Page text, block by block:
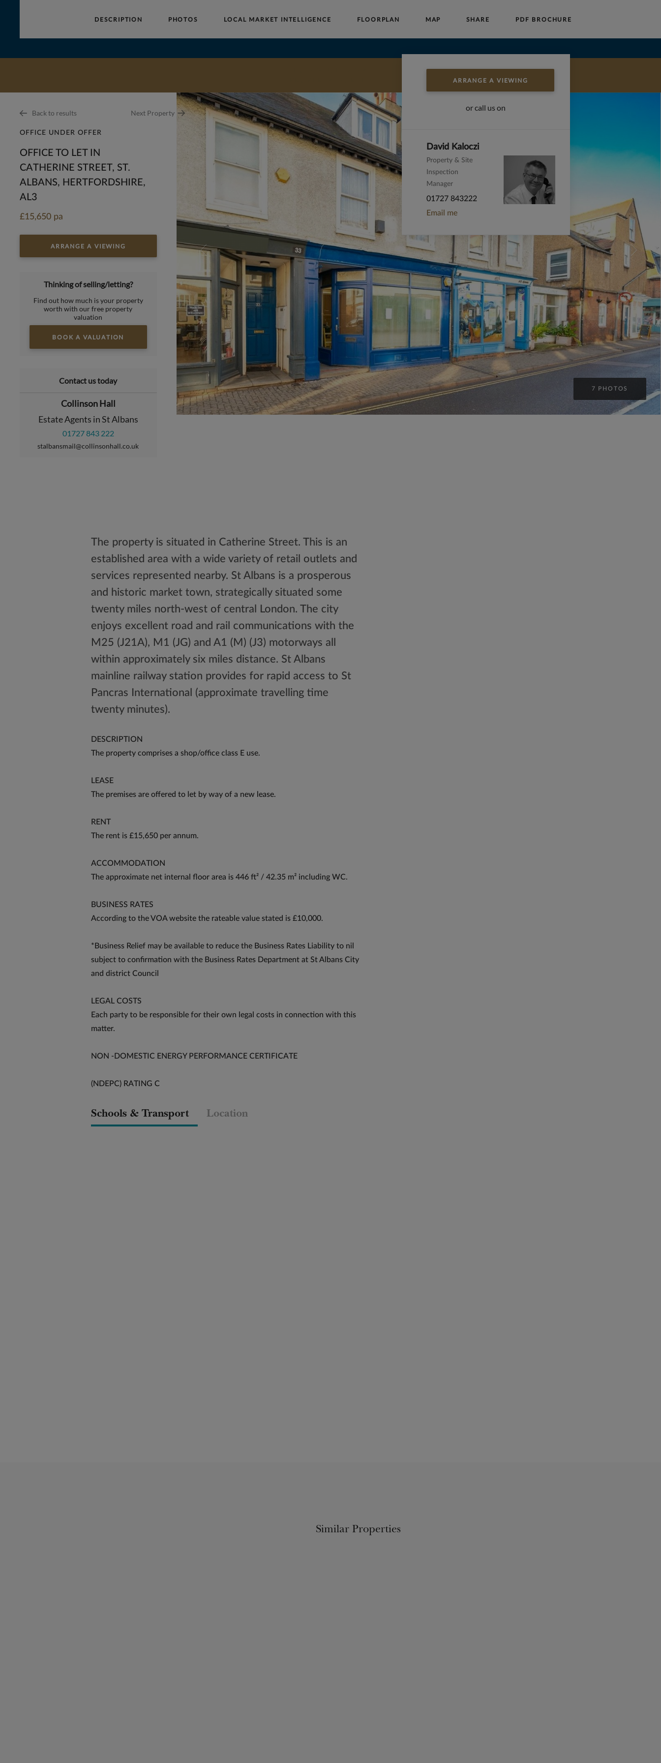
Back to results Next Property
OFFICE UNDER OFFER
OFFICE TO LET IN
CATHERINE STREET, ST.
ALBANS, HERTFORDSHIRE,
AL3
£15,650 pa
ARRANGE A VIEWING
Thinking of selling/letting?
Find out how much is your property
worth with our free property
valuation
BOOK A VALUATION
Contact us today
Collinson Hall
Estate Agents in St Albans
01727 843 222
stalbansmail@collinsonhall.co.uk
7 PHOTOS
DESCRIPTION PHOTOS LOCAL MARKET INTELLIGENCE FLOORPLAN MAP SHARE PDF BROCHURE
The property is situated in Catherine Street. This is an
established area with a wide variety of retail outlets and
services represented nearby. St Albans is a prosperous
and historic market town, strategically situated some
twenty miles north-west of central London. The city
enjoys excellent road and rail communications with the
M25 (J21A), M1 (JG) and A1 (M) (J3) motorways all
within approximately six miles distance. St Albans
mainline railway station provides for rapid access to St
Pancras International (approximate travelling time
twenty minutes).
DESCRIPTION
The property comprises a shop/office class E use.
LEASE
The premises are offered to let by way of a new lease.
RENT
The rent is £15,650 per annum.
ACCOMMODATION
The approximate net internal floor area is 446 ft² / 42.35 m² including WC.
BUSINESS RATES
According to the VOA website the rateable value stated is £10,000.
*Business Relief may be available to reduce the Business Rates Liability to nil
subject to confirmation with the Business Rates Department at St Albans City
and district Council
LEGAL COSTS
Each party to be responsible for their own legal costs in connection with this
matter.
NON -DOMESTIC ENERGY PERFORMANCE CERTIFICATE
(NDEPC) RATING C
ARRANGE A VIEWING
or call us on
David Kaloczi
Property & Site
Inspection
Manager
01727 843222
Email me
Schools & Transport Location
Similar Properties